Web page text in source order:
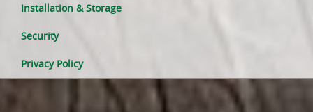
Installation & Storage
Security
Privacy Policy